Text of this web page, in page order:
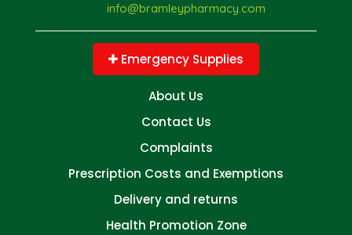
info@bramleypharmacy.com
Emergency Supplies
About Us
Contact Us
Complaints
Prescription Costs and Exemptions
Delivery and returns
Health Promotion Zone